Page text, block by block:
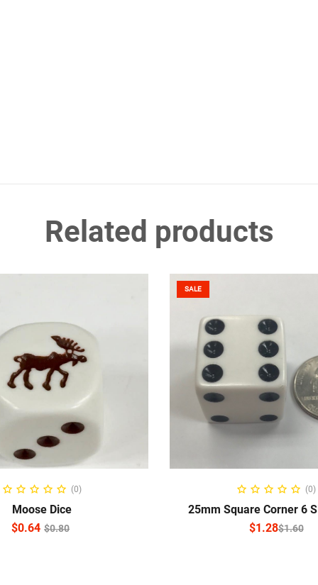
Related products
ADD TO CART
(0)
Moose Dice
$0.80
$0.64
SALE
SELECT (0)
25mm Square Corner 6
$1.60
$1.28